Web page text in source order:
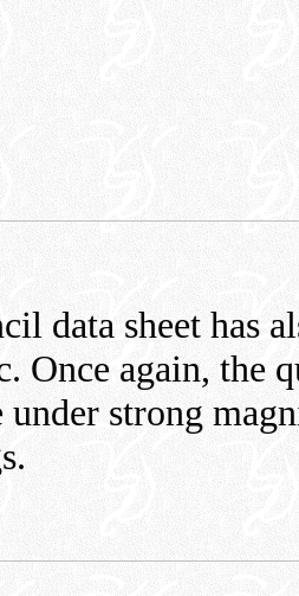
data sheet has
Once again, the
under strong